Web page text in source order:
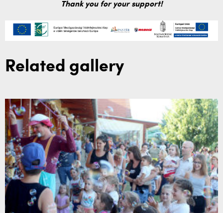
Thank you for your support!
Related gallery